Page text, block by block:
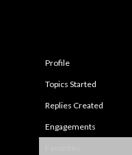
Profile
Topics Started
Replies Created
Engagements